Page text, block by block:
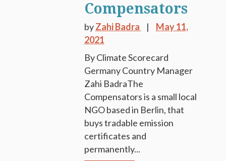
Compensators
byZahi Badra
May 11,
2021
By Climate Scorecard
Germany Country Manager
Zahi BadraThe
Compensators is a small local
NGO based in Berlin, that
buys tradable emission
certificates and
permanently...